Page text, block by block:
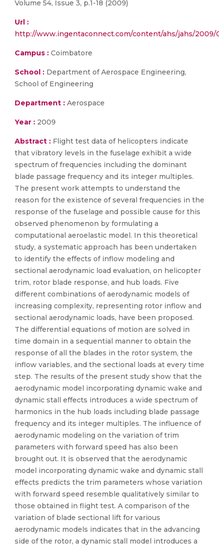
Volume 54, Issue 3, p.1-18 (2009)
Url :
http://www.ingentaconnect.com/content/ahs/jahs/
Campus : Coimbatore
School : Department of Aerospace Engineering,
School of Engineering
Department : Aerospace
Year : 2009
Abstract : Flight test data of helicopters indicate
that vibratory levels in the fuselage exhibit a wide
spectrum of frequencies including the dominant
blade passage frequency and its integer multiples.
The present work attempts to understand the
reason for the existence of several frequencies in the
response of the fuselage and possible cause for this
observed phenomenon by formulating a
computational aeroelastic model. In this theoretical
study, a systematic approach has been undertaken
to identify the effects of inflow modeling and
sectional aerodynamic load evaluation, on helicopter
trim, rotor blade response, and hub loads. Five
different combinations of aerodynamic models of
increasing complexity, representing rotor inflow and
sectional aerodynamic loads, have been proposed.
The differential equations of motion are solved in
time domain in a sequential manner to obtain the
response of all the blades in the rotor system, the
inflow variables, and the sectional loads at every time
step. The results of the present study show that the
aerodynamic model incorporating dynamic wake and
dynamic stall effects introduces a wide spectrum of
harmonics in the hub loads including blade passage
frequency and its integer multiples. The influence of
aerodynamic modeling on the variation of trim
parameters with forward speed has also been
brought out. It is observed that the aerodynamic
model incorporating dynamic wake and dynamic stall
effects predicts the trim parameters whose variation
with forward speed resemble qualitatively similar to
those obtained in flight test. A comparison of the
variation of blade sectional lift for various
aerodynamic models indicates that in the advancing
side of the rotor, a dynamic stall model introduces a